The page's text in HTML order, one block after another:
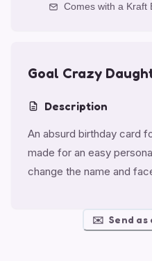
Comes with a Kraft
Goal Crazy
Description
An absurd birthday card
made for an easy
change the name and
✉️ Send as